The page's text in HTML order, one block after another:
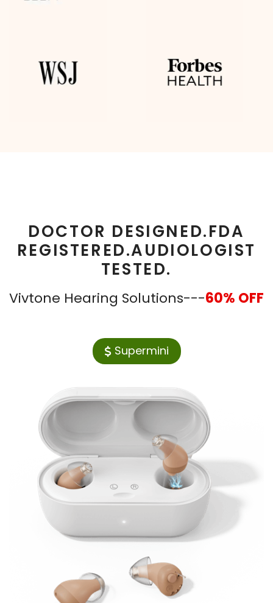
DOCTOR DESIGNED.FDA
REGISTERED.AUDIOLOGIST
TESTED.
Vivtone Hearing Solutions---60% OFF
Supermini